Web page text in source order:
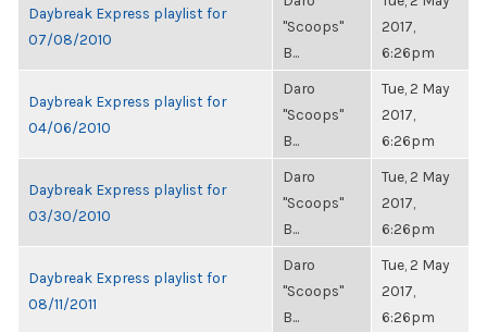
Daybreak Express playlist for
07/08/2010
"Scoops"
B...
2017,
6:26pm
Daybreak Express playlist for
04/06/2010
Daro
"Scoops"
B...
Tue, 2 May
2017,
6:26pm
Daybreak Express playlist for
03/30/2010
Daro
"Scoops"
B...
Tue, 2 May
2017,
6:26pm
Daybreak Express playlist for
08/11/2011
Daro
"Scoops"
B...
Tue, 2 May
2017,
6:26pm